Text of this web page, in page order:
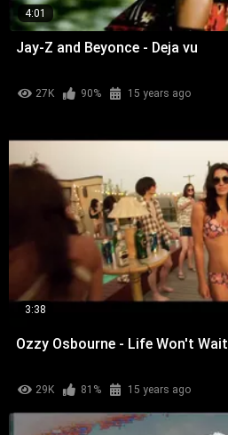
4:01
Jay-Z and Beyonce - Deja vu
27K 90% 15 years ago
3:38
Ozzy Osbourne - Life Won't Wait
29K 81% 15 years ago